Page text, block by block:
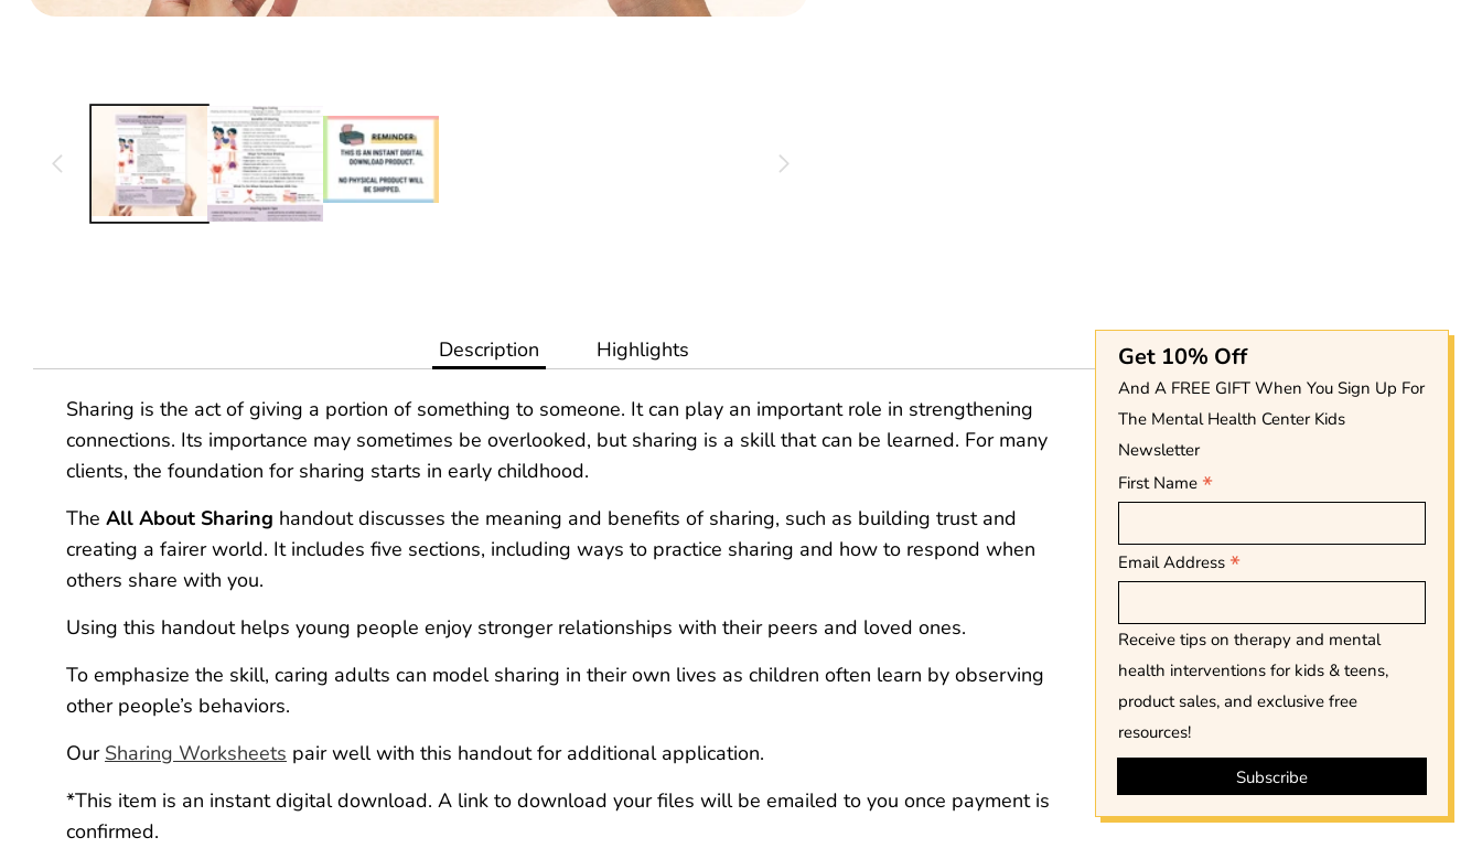
en.products.product.media.open_media
Description Highlights
Sharing is the act of giving a portion of something to someone. It can play an important role in strengthening
connections. Its importance may sometimes be overlooked, but sharing is a skill that can be learned. For many
clients, the foundation for sharing starts in early childhood.
The All About Sharing handout discusses the meaning and benefits of sharing, such as building trust and
creating a fairer world. It includes five sections, including ways to practice sharing and how to respond when
others share with you.
Using this handout helps young people enjoy stronger relationships with their peers and loved ones.
To emphasize the skill, caring adults can model sharing in their own lives as children often learn by observing
other people’s behaviors.
Our Sharing Worksheets pair well with this handout for additional application.
*This item is an instant digital download. A link to download your files will be emailed to you once payment is
confirmed.
Get 10% Off
And A FREE GIFT When You Sign Up For
The Mental Health Center Kids
Newsletter
First Name *
Email Address *
Receive tips on therapy and mental
health interventions for kids & teens,
product sales, and exclusive free
resources!